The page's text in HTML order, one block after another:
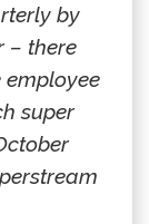
by
– there
employee
super